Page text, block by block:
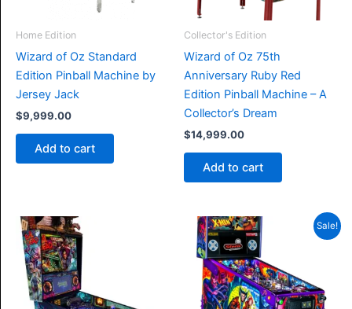
Home Edition
Wizard of Oz Standard
Edition Pinball Machine by
Jersey Jack
$9,999.00
Add to cart
Collector's Edition
Wizard of Oz 75th
Anniversary Ruby Red
Edition Pinball Machine – A
Collector’s Dream
$14,999.00
Add to cart
Sale!